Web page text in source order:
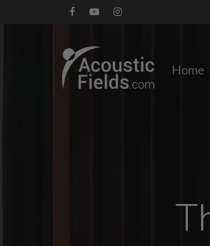
facebookyoutubeinstagram
Home